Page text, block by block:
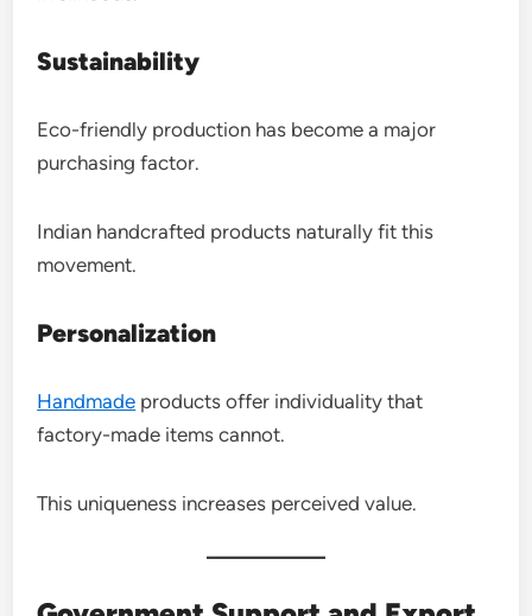
Sustainability
Eco-friendly production has become a major
purchasing factor.
Indian handcrafted products naturally fit this
movement.
Personalization
Handmade products offer individuality that
factory-made items cannot.
This uniqueness increases perceived value.